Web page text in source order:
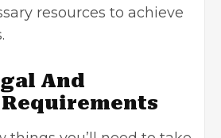
resources to achieve
And